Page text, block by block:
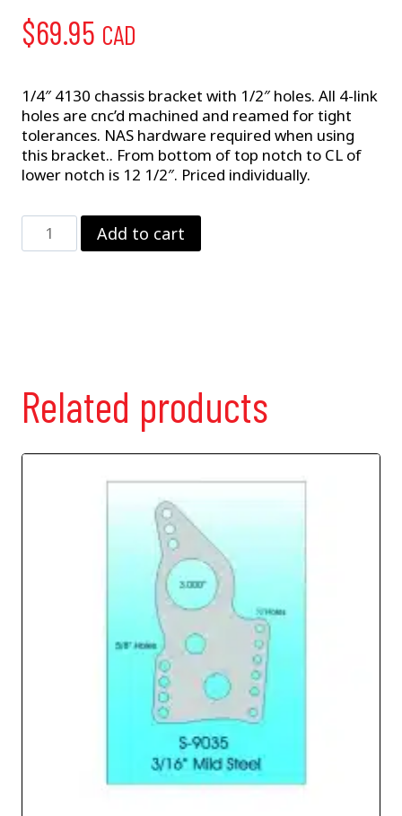
$69.95 CAD
1/4″ 4130 chassis bracket with 1/2″ holes. All 4-link
holes are cnc’d machined and reamed for tight
tolerances. NAS hardware required when using
this bracket.. From bottom of top notch to CL of
lower notch is 12 1/2″. Priced individually.
Pro
Add to cart
Related products